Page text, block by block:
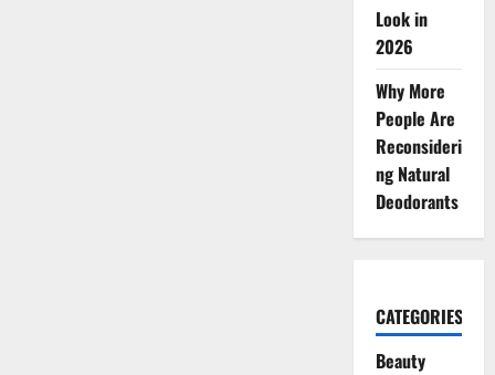
Look in
2026
Why More
People Are
Reconsideri
ng Natural
Deodorants
CATEGORIES
Beauty